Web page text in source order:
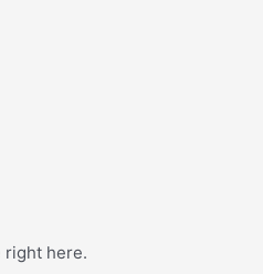
right here.